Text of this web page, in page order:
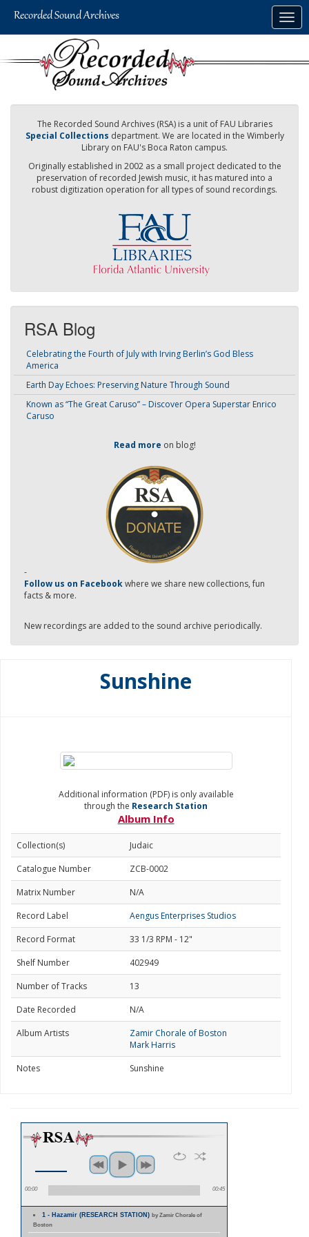
The Recorded Sound Archives (RSA) is a unit of FAU Libraries
Special Collections department. We are located in the Wimberly
Library on FAU's Boca Raton campus.
Originally established in 2002 as a small project dedicated to the
preservation of recorded Jewish music, it has matured into a
robust digitization operation for all types of sound recordings.
RSA Blog
Celebrating the Fourth of July with Irving Berlin’s God Bless
America
Earth Day Echoes: Preserving Nature Through Sound
Known as “The Great Caruso” – Discover Opera Superstar Enrico
Caruso
Read more on blog!
-
Follow us on Facebookwhere we share new collections, fun
facts & more.
New recordings are added to the sound archive periodically.
Sunshine
Additional information (PDF) is only available
through the Research Station
Album Info
Collection(s)
Judaic
Catalogue Number
ZCB-0002
Matrix Number
N/A
Record Label
Aengus Enterprises Studios
Record Format
33 1/3 RPM - 12"
Shelf Number
402949
Number of Tracks
13
Date Recorded
N/A
Album Artists
Zamir Chorale of Boston
Mark Harris
Notes
Sunshine
00:00 00:45
1 - Hazamir (RESEARCH STATION)by Zamir Chorale of
Boston